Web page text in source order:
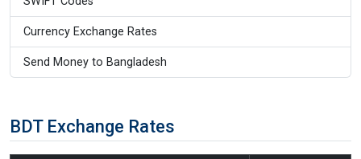
Currency Exchange Rates
Send Money to Bangladesh
BDT Exchange Rates